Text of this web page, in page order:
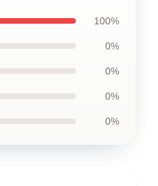
100%
0%
0%
0%
0%